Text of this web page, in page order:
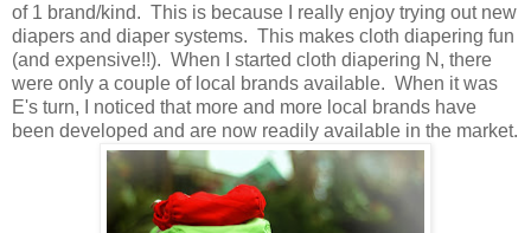
of 1 brand/kind. This is because I really enjoy trying out new
diapers and diaper systems. This makes cloth diapering fun
(and expensive!!). When I started cloth diapering N, there
were only a couple of local brands available. When it was
E's turn, I noticed that more and more local brands have
been developed and are now readily available in the market.